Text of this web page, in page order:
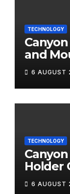
TECHNOLOGY
and
Review
6 AUGUST
TECHNOLOGY
Holder
6 AUGUST